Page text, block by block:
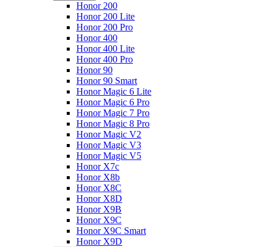
Honor 200
Honor 200 Lite
Honor 200 Pro
Honor 400
Honor 400 Lite
Honor 400 Pro
Honor 90
Honor 90 Smart
Honor Magic 6 Lite
Honor Magic 6 Pro
Honor Magic 7 Pro
Honor Magic 8 Pro
Honor Magic V2
Honor Magic V3
Honor Magic V5
Honor X7c
Honor X8b
Honor X8C
Honor X8D
Honor X9B
Honor X9C
Honor X9C Smart
Honor X9D